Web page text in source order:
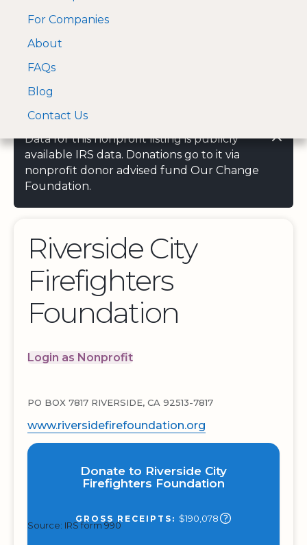
A Visa and Mastercard
approved Financial
For Companies
About
FAQs
Blog
Contact Us
Data for this nonprofit listing is publicly
available IRS data. Donations go to it via
nonprofit donor advised fund Our Change
Foundation.
Riverside City
Firefighters
Foundation
Login as Nonprofit
PO BOX 7817 RIVERSIDE, CA 92513-7817
www.riversidefirefoundation.org
Donate to Riverside City
Firefighters Foundation
GROSS RECEIPTS: $190,078
Source: IRS form 990